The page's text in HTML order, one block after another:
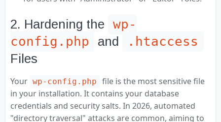
2. Hardening the
wp-
config.php
and .htaccess
Files
Your wp-config.php
file is the most sensitive file
in your installation. It contains your database
credentials and security salts. In 2026, automated
"directory traversal" attacks are common, aiming to